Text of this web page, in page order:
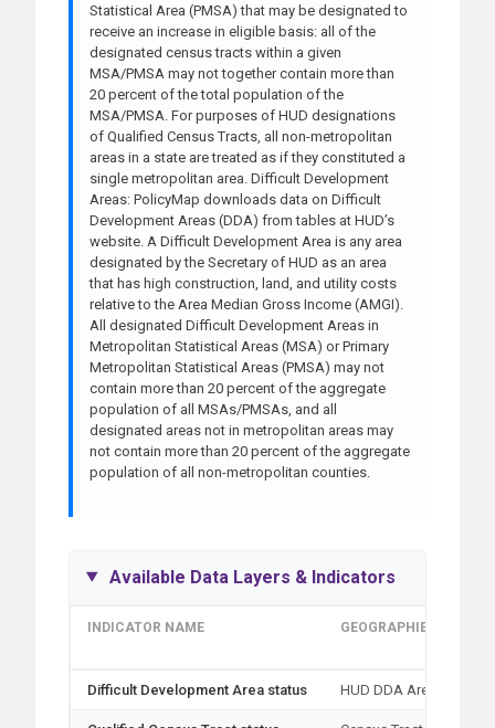
Statistical Area (PMSA) that may be designated to
receive an increase in eligible basis: all of the
designated census tracts within a given
MSA/PMSA may not together contain more than
20 percent of the total population of the
MSA/PMSA. For purposes of HUD designations
of Qualified Census Tracts, all non-metropolitan
areas in a state are treated as if they constituted a
single metropolitan area. Difficult Development
Areas: PolicyMap downloads data on Difficult
Development Areas (DDA) from tables at HUD’s
website. A Difficult Development Area is any area
designated by the Secretary of HUD as an area
that has high construction, land, and utility costs
relative to the Area Median Gross Income (AMGI).
All designated Difficult Development Areas in
Metropolitan Statistical Areas (MSA) or Primary
Metropolitan Statistical Areas (PMSA) may not
contain more than 20 percent of the aggregate
population of all MSAs/PMSAs, and all
designated areas not in metropolitan areas may
not contain more than 20 percent of the aggregate
population of all non-metropolitan counties.
Available Data Layers & Indicators
INDICATOR NAME GEOGRAPHIES
Difficult Development Area status HUD DDA Area